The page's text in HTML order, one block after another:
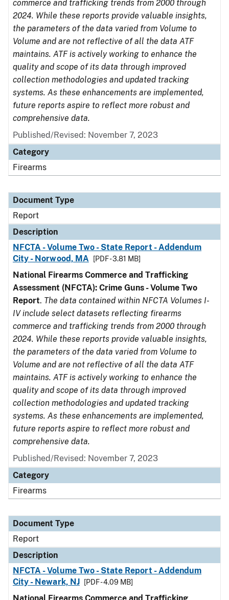
commerce and trafficking trends from 2000 through
2024. While these reports provide valuable insights,
the parameters of the data varied from Volume to
Volume and are not reflective of all the data ATF
maintains. ATF is actively working to enhance the
quality and scope of its data through improved
collection methodologies and updated tracking
systems. As these enhancements are implemented,
future reports aspire to reflect more robust and
comprehensive data.
Published/Revised: November 7, 2023
Category
Firearms
Document Type
Report
Description
NFCTA - Volume Two - State Report - Addendum
City - Norwood, MA
[PDF - 3.81 MB]
National Firearms Commerce and Trafficking
Assessment (NFCTA): Crime Guns - Volume Two
Report. The data contained within NFCTA Volumes I-
IV include select datasets reflecting firearms
commerce and trafficking trends from 2000 through
2024. While these reports provide valuable insights,
the parameters of the data varied from Volume to
Volume and are not reflective of all the data ATF
maintains. ATF is actively working to enhance the
quality and scope of its data through improved
collection methodologies and updated tracking
systems. As these enhancements are implemented,
future reports aspire to reflect more robust and
comprehensive data.
Published/Revised: November 7, 2023
Category
Firearms
Document Type
Report
Description
NFCTA - Volume Two - State Report - Addendum
City - Newark, NJ
[PDF - 4.09 MB]